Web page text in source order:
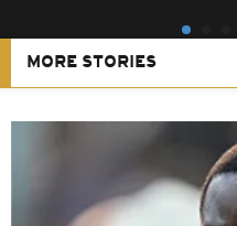
MORE STORIES